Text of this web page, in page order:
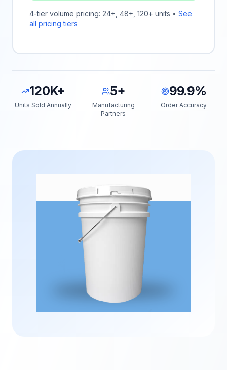
4-tier volume pricing: 24+, 48+, 120+ units • See
all pricing tiers
120K+
Units Sold Annually
5+
Manufacturing
Partners
99.9%
Order Accuracy